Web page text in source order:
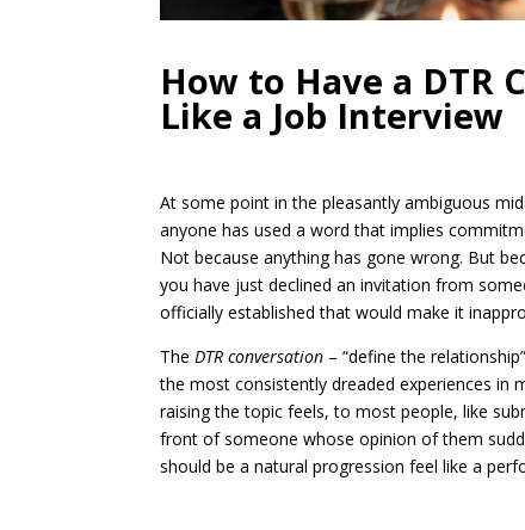
How to Have a DTR
Like a Job Interview
At some point in the pleasantly ambiguous
anyone has used a word that implies
Not because anything has gone wrong. But
you have just declined an invitation from
officially established that would make it
The DTR conversation – “define the
the most consistently dreaded experiences in
raising the topic feels, to most people, like
front of someone whose opinion of them
should be a natural progression feel like a